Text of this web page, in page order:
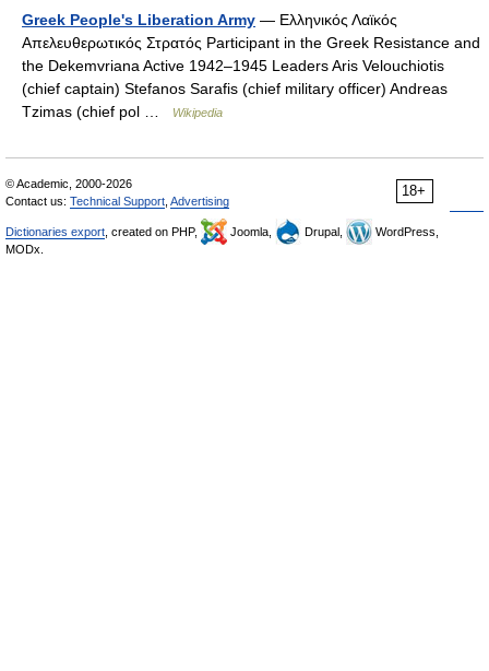
Greek People's Liberation Army — Ελληνικός Λαϊκός
Απελευθερωτικός Στρατός Participant in the Greek Resistance and
the Dekemvriana Active 1942–1945 Leaders Aris Velouchiotis
(chief captain) Stefanos Sarafis (chief military officer) Andreas
Tzimas (chief pol …
Wikipedia
18+
© Academic, 2000-2026
Contact us: Technical Support Advertising
Dictionaries export , created on PHP, Joomla, Drupal,
WordPress,
MODx.